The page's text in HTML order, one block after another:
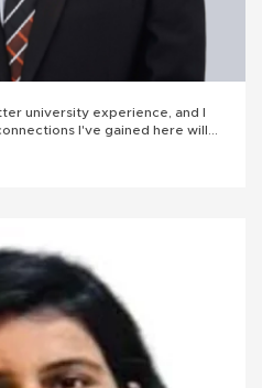
university experience, and I
I've gained here will